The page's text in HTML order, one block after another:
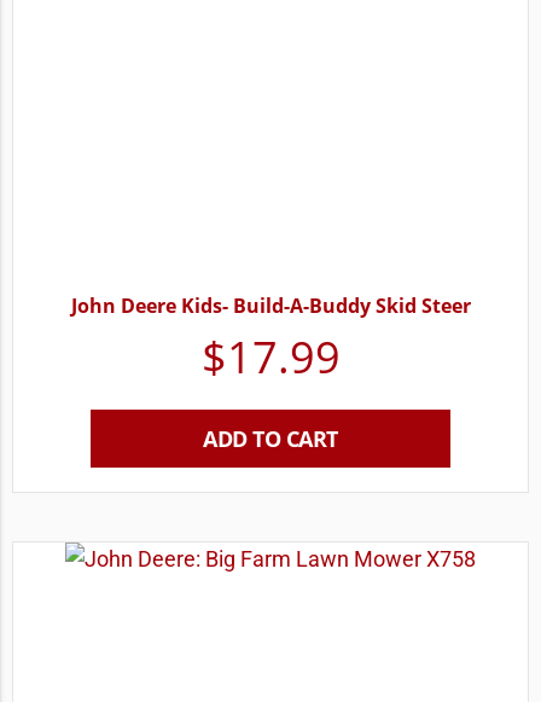
John Deere Kids- Build-A-Buddy Skid Steer
$17.99
ADD TO CART